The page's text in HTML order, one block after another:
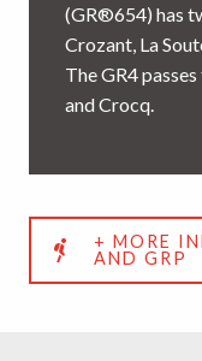
(GR®654) has
Crozant, La
The GR4
and Crocq.
+ MORE
AND GRP